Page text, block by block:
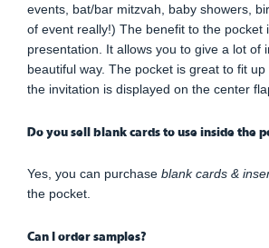
events, bat/bar mitzvah, baby showers,
of event really!) The benefit to the pocket
presentation. It allows you to give a lot of
beautiful way. The pocket is great to fit
the invitation is displayed on the center
Do you sell blank cards to use inside the
Yes, you can purchase blank cards &
the pocket.
Can I order samples?